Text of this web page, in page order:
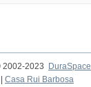
2002-2023
DuraSpace
Casa Rui Barbosa